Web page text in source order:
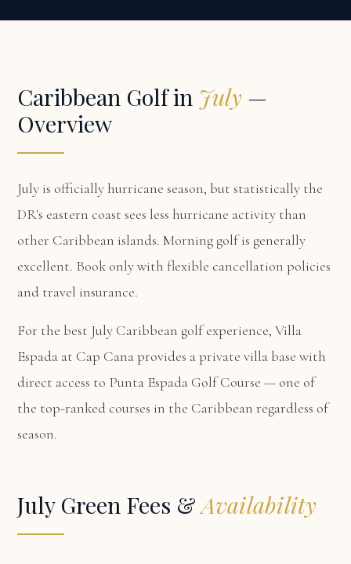
Caribbean Golf in July —
Overview
July is officially hurricane season, but statistically the
DR's eastern coast sees less hurricane activity than
other Caribbean islands. Morning golf is generally
excellent. Book only with flexible cancellation policies
and travel insurance.
For the best July Caribbean golf experience,Villa
Espada at Cap Canaprovides a private villa base with
direct access to Punta Espada Golf Course — one of
the top-ranked courses in the Caribbean regardless of
season.
July Green Fees &Availability